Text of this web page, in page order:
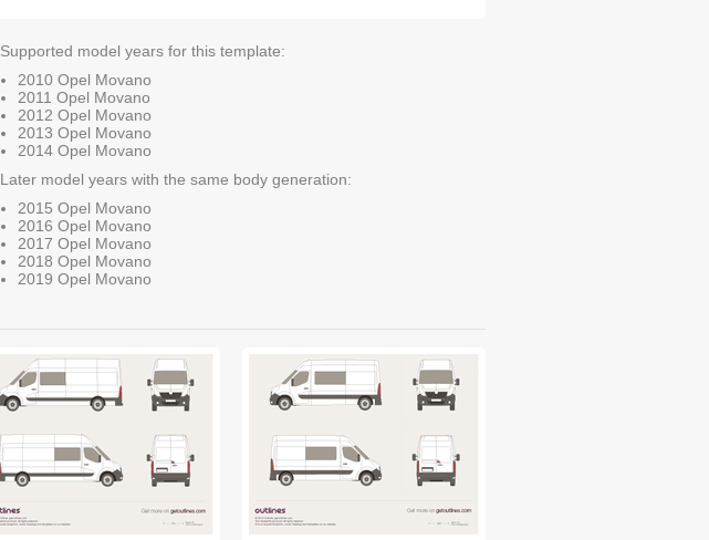
Supported model years for this template:
2010 Opel Movano
2011 Opel Movano
2012 Opel Movano
2013 Opel Movano
2014 Opel Movano
Later model years with the same body generation:
2015 Opel Movano
2016 Opel Movano
2017 Opel Movano
2018 Opel Movano
2019 Opel Movano